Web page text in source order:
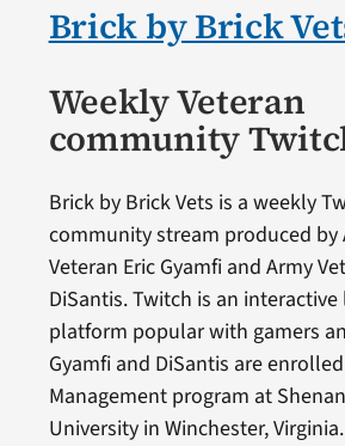
Brick by Brick
Weekly Veteran
community
Brick by Brick Vets is a weekly
community stream produced by
Veteran Eric Gyamfi and Army
DiSantis. Twitch is an
platform popular with gamers
Gyamfi and DiSantis are
Management program at
University in Winchester, Virginia.